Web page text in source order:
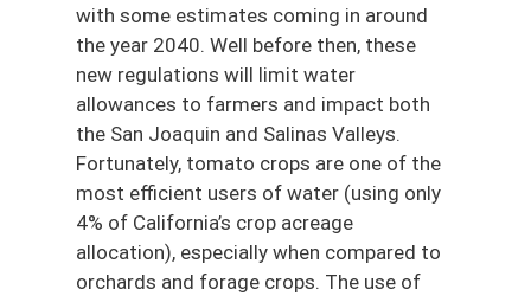
with some estimates coming in around
the year 2040. Well before then, these
new regulations will limit water
allowances to farmers and impact both
the San Joaquin and Salinas Valleys.
Fortunately, tomato crops are one of the
most efficient users of water (using only
4% of California’s crop acreage
allocation), especially when compared to
orchards and forage crops. The use of